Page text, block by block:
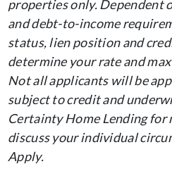
properties only. Dependent
and debt-to-income
status, lien position and
determine your rate and
Not all applicants will be
subject to credit and
Certainty Home Lending
discuss your individual
Apply.